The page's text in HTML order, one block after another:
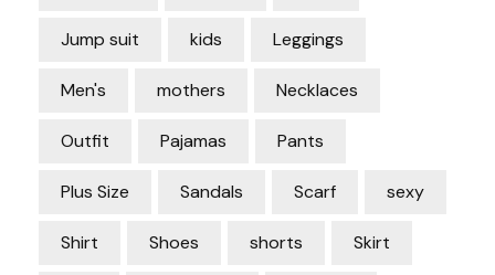
Jump suit kids Leggings
Men's mothers Necklaces
Outfit Pajamas Pants
Plus Size Sandals Scarf sexy
Shirt Shoes shorts Skirt